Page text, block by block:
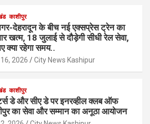
काशीपुर
देहरादून के बीच नई एक्सप्रेस ट्रेन का
खत्म, 18 जुलाई से दौड़ेगी सीधी रेल सेवा,
क्या रहेगा समय..
2026 City News Kashipur
काशीपुर
डे और सीए डे पर इनरव्हील क्लब ऑफ
का सेवा और सम्मान का अनूठा आयोजन